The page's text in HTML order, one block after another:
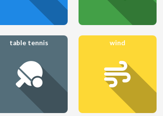
table tennis wind